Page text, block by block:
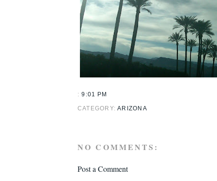
:9:01 PM
CATEGORY:ARIZONA
NO COMMENTS:
Post a Comment